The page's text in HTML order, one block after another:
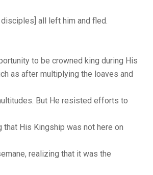
all left him and fled.
to be crowned king during His
as after multiplying the loaves and
But He resisted efforts to
that His Kingship was not here on
realizing that it was the